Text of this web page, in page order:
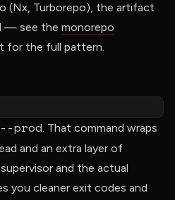
(Nx, Turborepo), the artifact
— see the monorepo
for the full pattern.
prod. That command wraps
and an extra layer of
and the actual
you cleaner exit codes and